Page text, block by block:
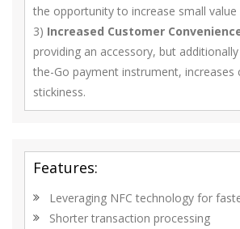
the opportunity to increase small value
3) Increased Customer
providing an accessory, but
the-Go payment instrument, increases
stickiness.
Features:
Leveraging NFC technology for
Shorter transaction processing